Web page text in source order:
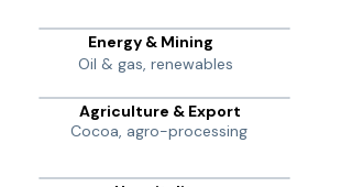
Oil & gas, renewables
Energy & Mining
Agriculture & Export
Cocoa, agro-processing